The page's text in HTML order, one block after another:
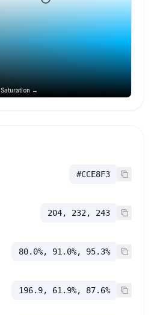
Saturation →
#CCE8F3
204, 232, 243
80.0%, 91.0%, 95.3%
196.9, 61.9%, 87.6%